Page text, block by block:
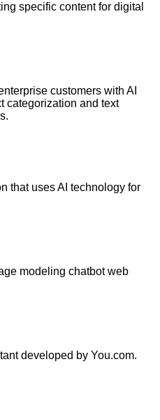
specific content for digital
customers with AI
categorization and text
that uses AI technology for
modeling chatbot web
developed by You.com.